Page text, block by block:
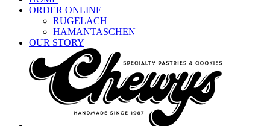
ORDER ONLINE
RUGELACH
HAMANTASCHEN
OUR STORY